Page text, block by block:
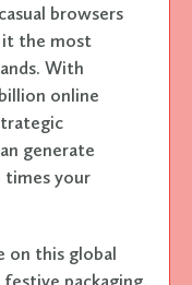
browsers
it the most
With
online
generate
times your
on this global
packaging.